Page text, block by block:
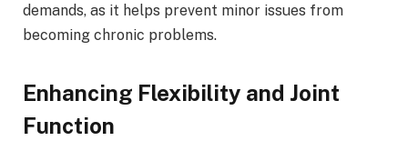
demands, as it helps prevent minor issues from
becoming chronic problems.
Enhancing Flexibility and Joint
Function